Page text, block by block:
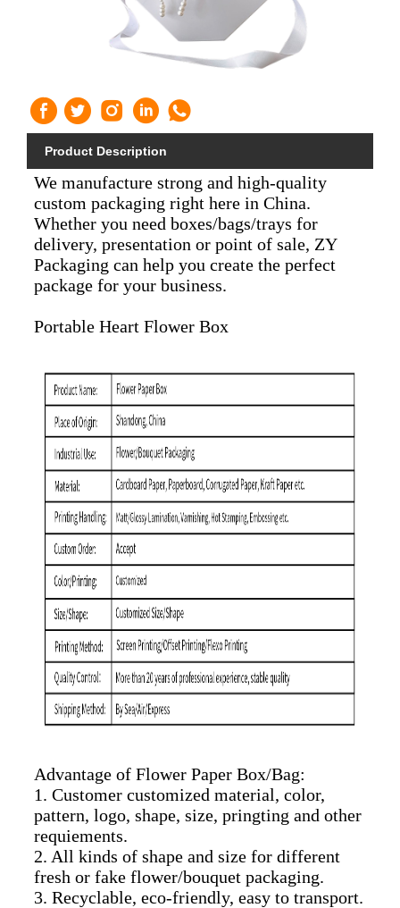
Product Description
We manufacture strong and high-quality
custom packaging right here in China.
Whether you need boxes/bags/trays for
delivery, presentation or point of sale, ZY
Packaging can help you create the perfect
package for your business.
Portable Heart Flower Box
Advantage of Flower Paper Box/Bag:
1. Customer customized material, color,
pattern, logo, shape, size, pringting and other
requiements.
2. All kinds of shape and size for different
fresh or fake flower/bouquet packaging.
3. Recyclable, eco-friendly, easy to transport.